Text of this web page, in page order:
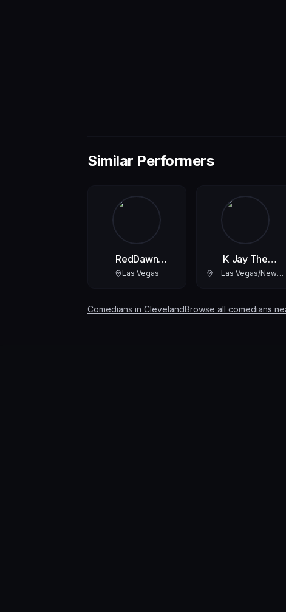
Similar Performers
RedDawn
RedGODdessofLove
Las Vegas
K Jay The
Comedian
Las Vegas/New
Comedians in ClevelandBrowse all comedians